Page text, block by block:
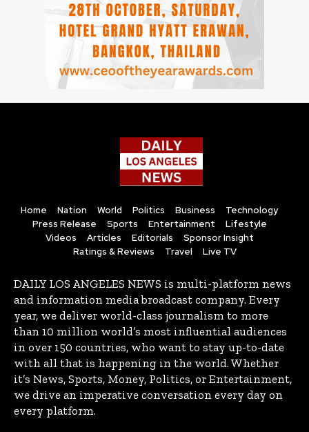
Home Nation World Politics Business
Technology
Press Release
Sports Entertainment
Lifestyle
Videos
Articles Editorials
Sponsor Insight
Ratings & Reviews
Travel Live TV
DAILY LOS ANGELES NEWS is multi-platform news
and information media broadcast company. Every
year, we deliver world-class journalism to more
than 10 million world’s most influential audiences
in over 150 countries, who want to stay up-to-date
with all that is happening in the world. Whether
it’s News, Sports, Money, Politics, or Entertainment,
we drive an imperative conversation every day on
every platform.